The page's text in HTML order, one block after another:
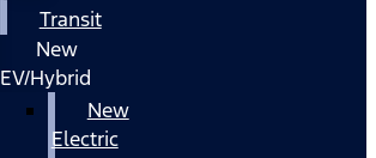
Transit
New
EV/Hybrid
New
Electric